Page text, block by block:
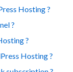
Hosting ?
?
?
Hosting ?